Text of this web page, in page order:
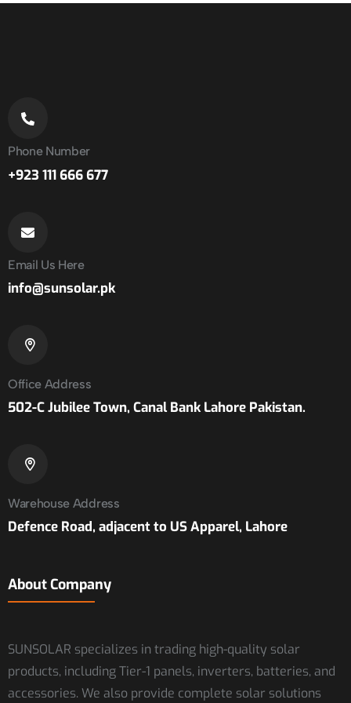
Phone Number
+923 111 666 677
Email Us Here
info@sunsolar.pk
Office Address
502-C Jubilee Town, Canal Bank Lahore Pakistan.
Warehouse Address
Defence Road, adjacent to US Apparel, Lahore
About Company
SUNSOLAR specializes in trading high-quality solar
products, including Tier-1 panels, inverters, batteries, and
accessories. We also provide complete solar solutions